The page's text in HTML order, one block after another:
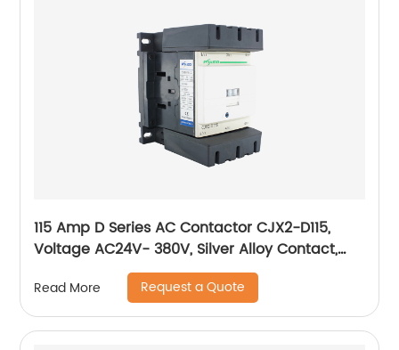
115 Amp D Series AC Contactor CJX2-D115,
Voltage AC24V- 380V, Silver Alloy Contact,
Pure Copper Coil, Flame retardant Housing
Read More Request a Quote